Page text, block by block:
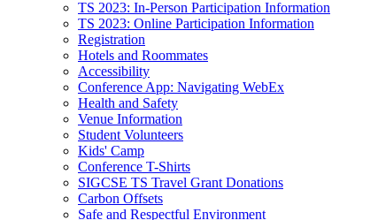
TS 2023: In-Person Participation Information
TS 2023: Online Participation Information
Registration
Hotels and Roommates
Accessibility
Conference App: Navigating WebEx
Health and Safety
Venue Information
Student Volunteers
Kids' Camp
Conference T-Shirts
SIGCSE TS Travel Grant Donations
Carbon Offsets
Safe and Respectful Environment